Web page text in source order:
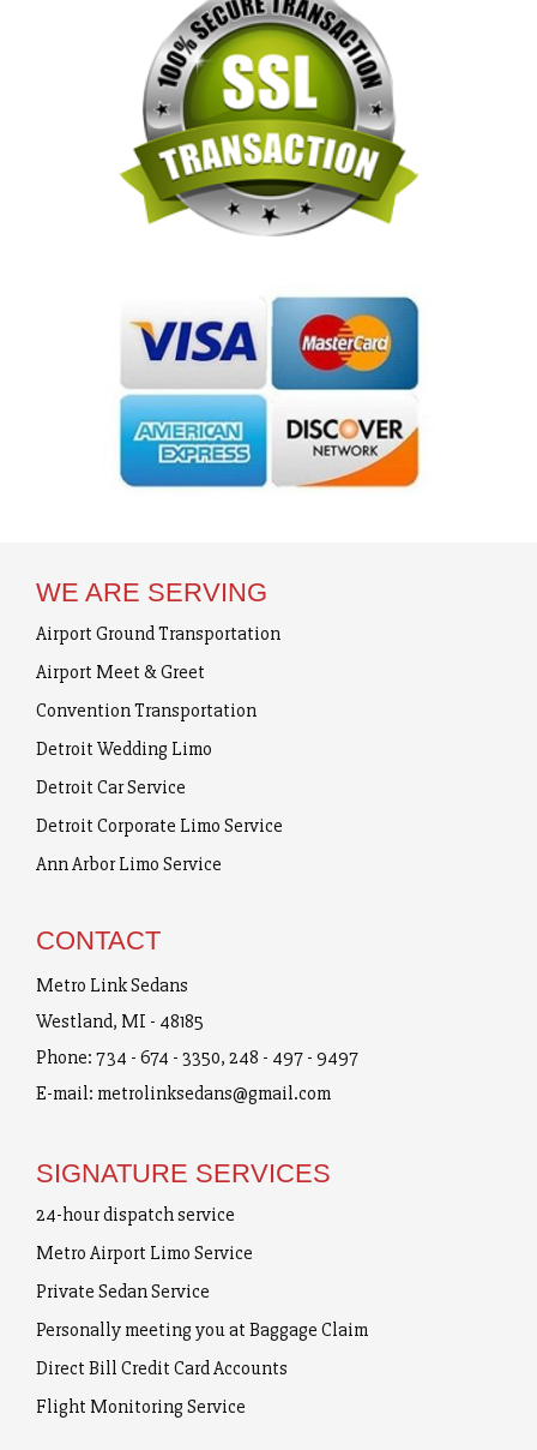
WE ARE SERVING
Airport Ground Transportation
Airport Meet & Greet
Convention Transportation
Detroit Wedding Limo
Detroit Car Service
Detroit Corporate Limo Service
Ann Arbor Limo Service
CONTACT
Metro Link Sedans
Westland, MI - 48185
Phone: 734 - 674 - 3350, 248 - 497 - 9497
E-mail: metrolinksedans@gmail.com
SIGNATURE SERVICES
24-hour dispatch service
Metro Airport Limo Service
Private Sedan Service
Personally meeting you at Baggage Claim
Direct Bill Credit Card Accounts
Flight Monitoring Service